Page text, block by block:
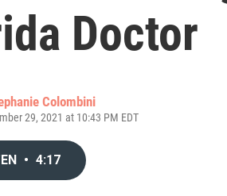
Doctor
Colombini
29, 2021 at 10:43 PM EDT
• 4:17